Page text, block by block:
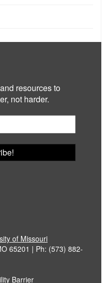
resources to
not harder.
of Missouri
65201 | Ph: (573) 882-
Barrier